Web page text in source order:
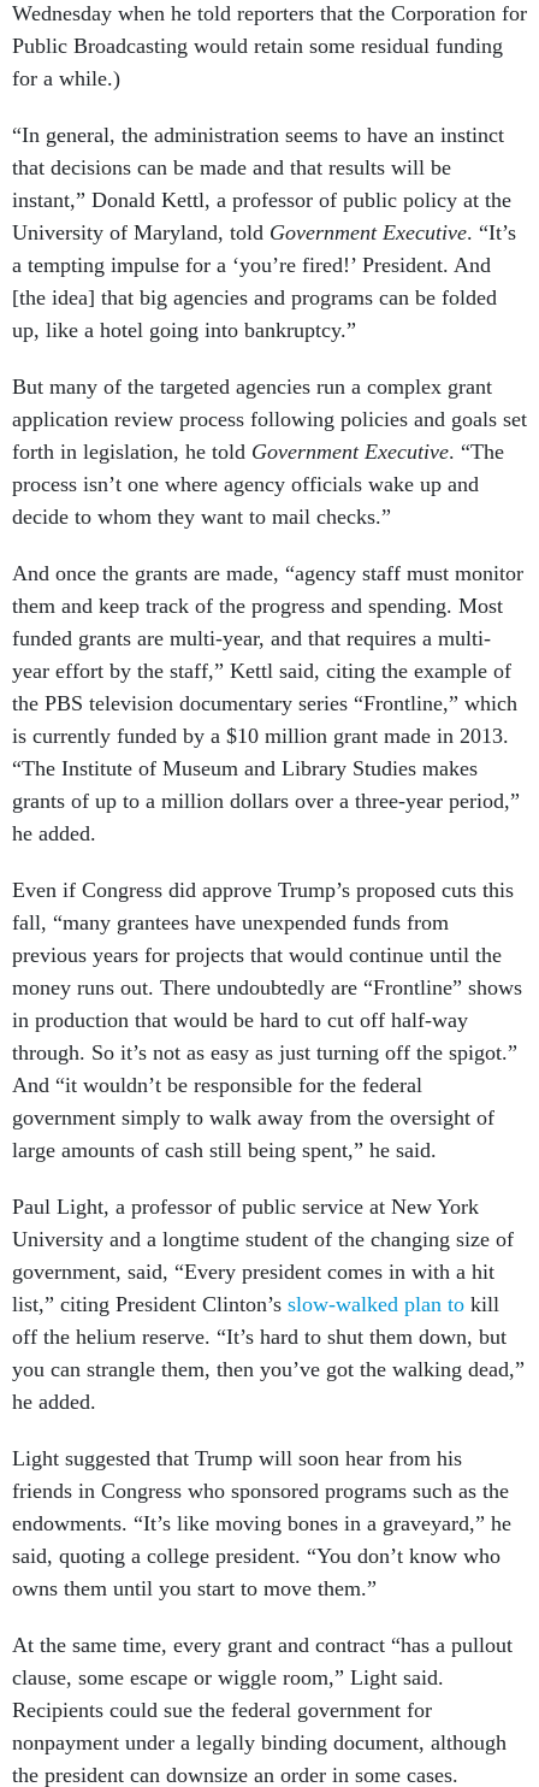
Wednesday when he told reporters that the Corporation for
Public Broadcasting would retain some residual funding
for a while.)
“In general, the administration seems to have an instinct
that decisions can be made and that results will be
instant,” Donald Kettl, a professor of public policy at the
University of Maryland, told Government Executive. “It’s
a tempting impulse for a ‘you’re fired!’ President. And
[the idea] that big agencies and programs can be folded
up, like a hotel going into bankruptcy.”
But many of the targeted agencies run a complex grant
application review process following policies and goals set
forth in legislation, he told Government Executive. “The
process isn’t one where agency officials wake up and
decide to whom they want to mail checks.”
And once the grants are made, “agency staff must monitor
them and keep track of the progress and spending. Most
funded grants are multi-year, and that requires a multi-
year effort by the staff,” Kettl said, citing the example of
the PBS television documentary series “Frontline,” which
is currently funded by a $10 million grant made in 2013.
“The Institute of Museum and Library Studies makes
grants of up to a million dollars over a three-year period,”
he added.
Even if Congress did approve Trump’s proposed cuts this
fall, “many grantees have unexpended funds from
previous years for projects that would continue until the
money runs out. There undoubtedly are “Frontline” shows
in production that would be hard to cut off half-way
through. So it’s not as easy as just turning off the spigot.”
And “it wouldn’t be responsible for the federal
government simply to walk away from the oversight of
large amounts of cash still being spent,” he said.
Paul Light, a professor of public service at New York
University and a longtime student of the changing size of
government, said, “Every president comes in with a hit
list,” citing President Clinton’s slow-walked plan to kill
off the helium reserve. “It’s hard to shut them down, but
you can strangle them, then you’ve got the walking dead,”
he added.
Light suggested that Trump will soon hear from his
friends in Congress who sponsored programs such as the
endowments. “It’s like moving bones in a graveyard,” he
said, quoting a college president. “You don’t know who
owns them until you start to move them.”
At the same time, every grant and contract “has a pullout
clause, some escape or wiggle room,” Light said.
Recipients could sue the federal government for
nonpayment under a legally binding document, although
the president can downsize an order in some cases.